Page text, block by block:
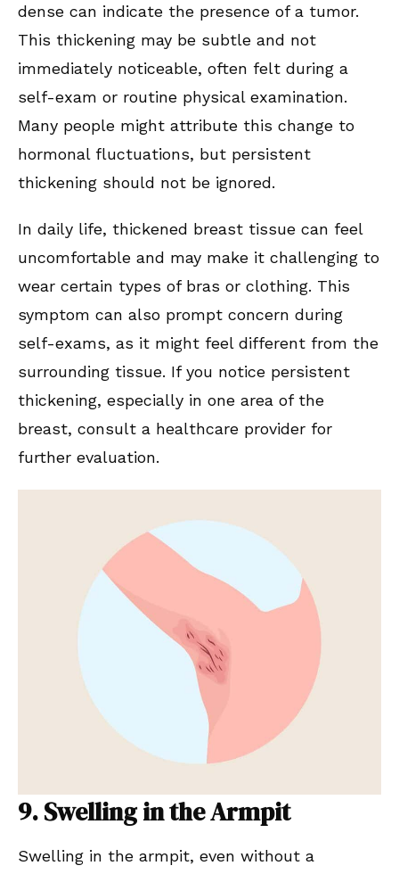
dense can indicate the presence of a tumor.
This thickening may be subtle and not
immediately noticeable, often felt during a
self-exam or routine physical examination.
Many people might attribute this change to
hormonal fluctuations, but persistent
thickening should not be ignored.
In daily life, thickened breast tissue can feel
uncomfortable and may make it challenging to
wear certain types of bras or clothing. This
symptom can also prompt concern during
self-exams, as it might feel different from the
surrounding tissue. If you notice persistent
thickening, especially in one area of the
breast, consult a healthcare provider for
further evaluation.
9. Swelling in the Armpit
Swelling in the armpit, even without a